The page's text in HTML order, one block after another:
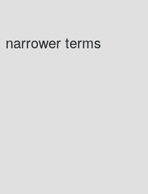
narrower terms